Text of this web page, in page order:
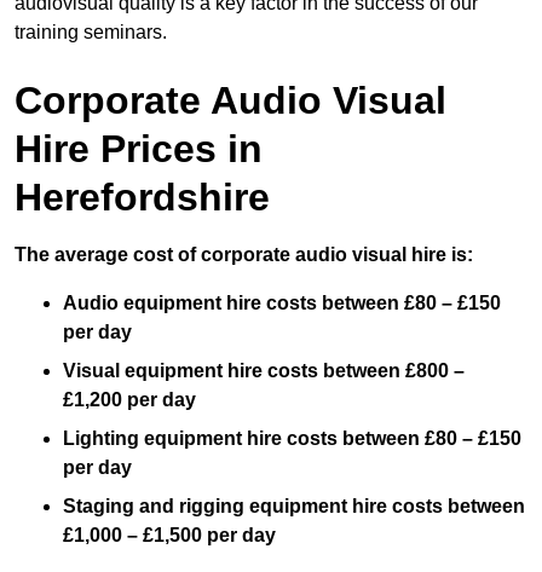
training seminars.
Corporate Audio Visual
Hire Prices in
Herefordshire
The average cost of corporate audio visual hire is:
Audio equipment hire costs between £80 – £150
per day
Visual equipment hire costs between £800 –
£1,200 per day
Lighting equipment hire costs between £80 – £150
per day
Staging and rigging equipment hire costs between
£1,000 – £1,500 per day